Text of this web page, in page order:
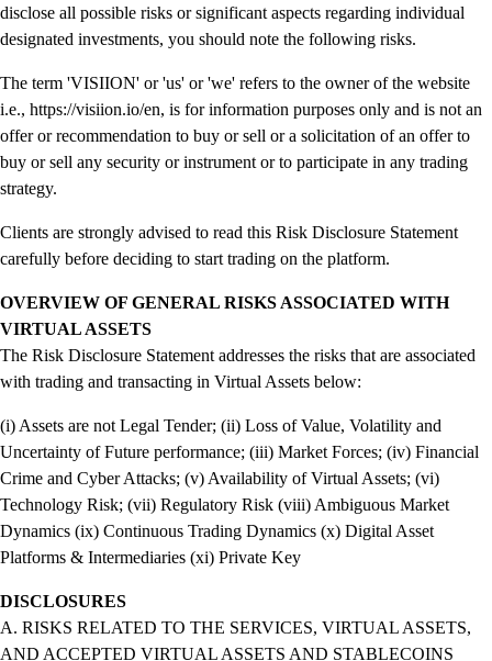
disclose all possible risks or significant aspects regarding individual
designated investments, you should note the following risks.
The term 'VISIION' or 'us' or 'we' refers to the owner of the website
i.e., https://visiion.io/en, is for information purposes only and is not an
offer or recommendation to buy or sell or a solicitation of an offer to
buy or sell any security or instrument or to participate in any trading
strategy.
Clients are strongly advised to read this Risk Disclosure Statement
carefully before deciding to start trading on the platform.
OVERVIEW OF GENERAL RISKS ASSOCIATED WITH
VIRTUAL ASSETS
The Risk Disclosure Statement addresses the risks that are associated
with trading and transacting in Virtual Assets below:
(i) Assets are not Legal Tender; (ii) Loss of Value, Volatility and
Uncertainty of Future performance; (iii) Market Forces; (iv) Financial
Crime and Cyber Attacks; (v) Availability of Virtual Assets; (vi)
Technology Risk; (vii) Regulatory Risk (viii) Ambiguous Market
Dynamics (ix) Continuous Trading Dynamics (x) Digital Asset
Platforms & Intermediaries (xi) Private Key
DISCLOSURES
A. RISKS RELATED TO THE SERVICES, VIRTUAL ASSETS,
AND ACCEPTED VIRTUAL ASSETS AND STABLECOINS